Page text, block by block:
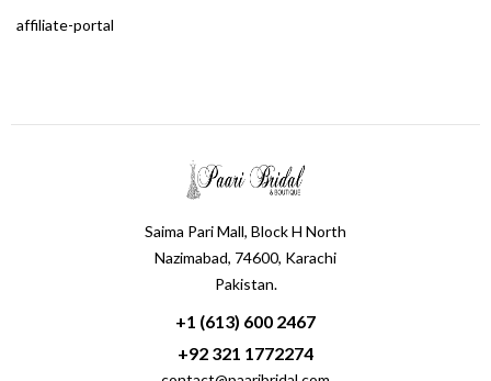
affiliate-portal
Saima Pari Mall, Block H North
Nazimabad, 74600, Karachi
Pakistan.
+1 (613) 600 2467
+92 321 1772274